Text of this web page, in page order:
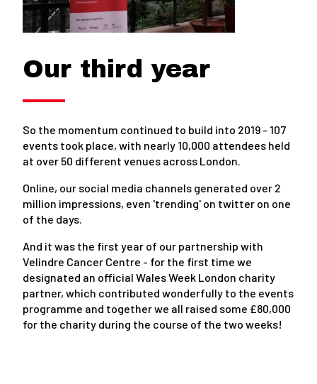
Our third year
So the momentum continued to build into 2019 - 107
events took place, with nearly 10,000 attendees held
at over 50 different venues across London.
Online, our social media channels generated over 2
million impressions, even 'trending' on twitter on one
of the days.
And it was the first year of our partnership with
Velindre Cancer Centre - for the first time we
designated an official Wales Week London charity
partner, which contributed wonderfully to the events
programme and together we all raised some £80,000
for the charity during the course of the two weeks!